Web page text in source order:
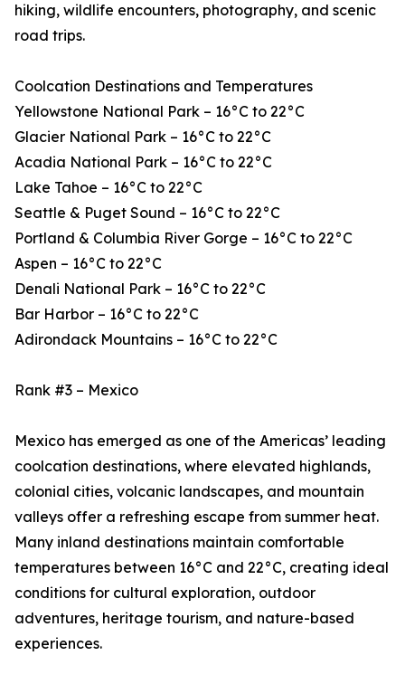
hiking, wildlife encounters, photography, and scenic
road trips.
Coolcation Destinations and Temperatures
Yellowstone National Park – 16°C to 22°C
Glacier National Park – 16°C to 22°C
Acadia National Park – 16°C to 22°C
Lake Tahoe – 16°C to 22°C
Seattle & Puget Sound – 16°C to 22°C
Portland & Columbia River Gorge – 16°C to 22°C
Aspen – 16°C to 22°C
Denali National Park – 16°C to 22°C
Bar Harbor – 16°C to 22°C
Adirondack Mountains – 16°C to 22°C
Rank #3 – Mexico
Mexico has emerged as one of the Americas’ leading
coolcation destinations, where elevated highlands,
colonial cities, volcanic landscapes, and mountain
valleys offer a refreshing escape from summer heat.
Many inland destinations maintain comfortable
temperatures between 16°C and 22°C, creating ideal
conditions for cultural exploration, outdoor
adventures, heritage tourism, and nature-based
experiences.